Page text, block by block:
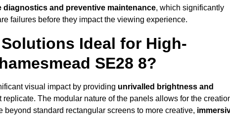
diagnostics and preventive maintenance, which significantly
failures before they impact the viewing experience.
Ideal for High-
SE28 8?
visual impact by providing unrivalled brightness and
The modular nature of the panels allows for the
beyond standard rectangular screens to more creative,